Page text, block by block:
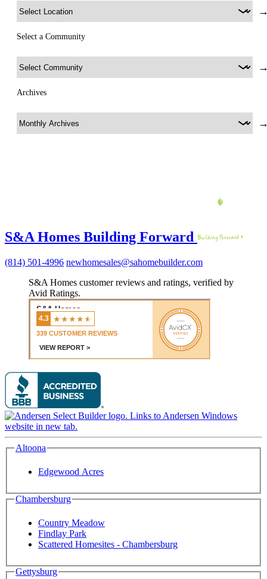
Select a Community
Archives
S&A Homes Building Forward
(814) 501-4996 newhomesales@sahomebuilder.com
S&A Homes customer reviews and ratings, verified by
Avid Ratings.
Altoona
Edgewood Acres
Chambersburg
Country Meadow
Findlay Park
Scattered Homesites - Chambersburg
Gettysburg